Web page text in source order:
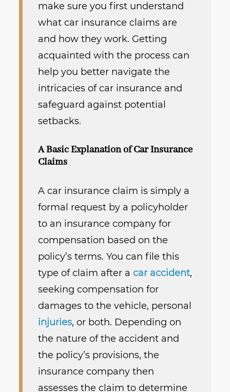
make sure you first understand
what car insurance claims are
and how they work. Getting
acquainted with the process can
help you better navigate the
intricacies of car insurance and
safeguard against potential
setbacks.
A Basic Explanation of Car Insurance
Claims
A car insurance claim is simply a
formal request by a policyholder
to an insurance company for
compensation based on the
policy’s terms. You can file this
type of claim after acar accident,
seeking compensation for
damages to the vehicle, personal
injuries, or both. Depending on
the nature of the accident and
the policy’s provisions, the
insurance company then
assesses the claim to determine